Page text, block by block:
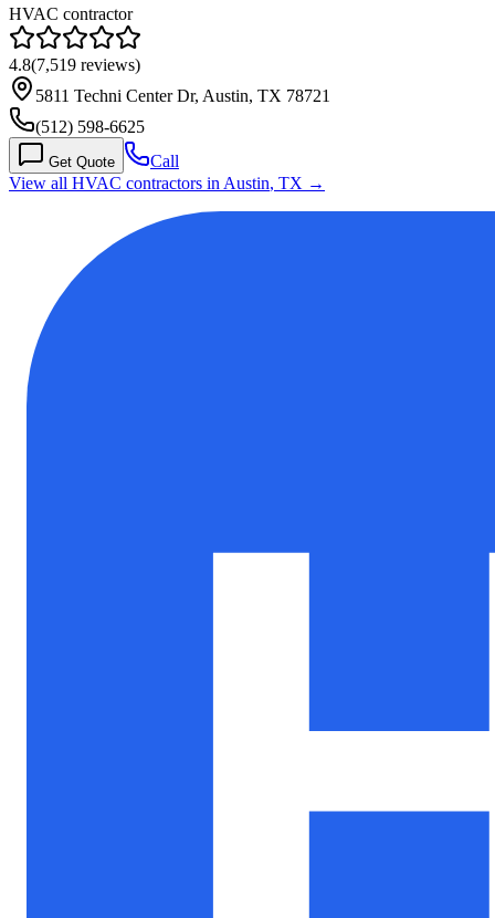
HVAC contractor
4.8(7,519 reviews)
5811 Techni Center Dr, Austin, TX 78721
(512) 598-6625
Get Quote
Call
View all HVAC contractors in Austin, TX →